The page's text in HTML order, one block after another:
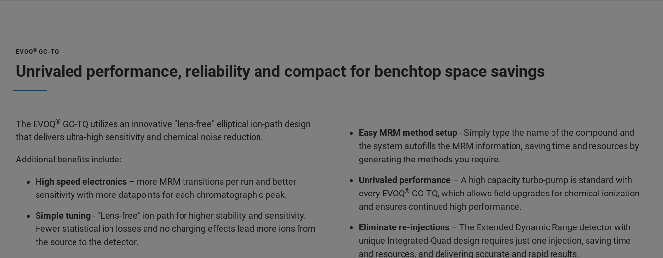
EVOQ® GC-TQ
Unrivaled performance, reliability and compact for benchtop space savings
The EVOQ® GC-TQ utilizes an innovative "lens-free" elliptical ion-path design
that delivers ultra-high sensitivity and chemical noise reduction.
Additional benefits include:
High speed electronics – more MRM transitions per run and better
sensitivity with more datapoints for each chromatographic peak.
Simple tuning- "Lens-free" ion path for higher stability and sensitivity.
Fewer statistical ion losses and no charging effects lead more ions from
the source to the detector.
Easy MRM method setup- Simply type the name of the compound and
the system autofills the MRM information, saving time and resources by
generating the methods you require.
Unrivaled performance– A high capacity turbo-pump is standard with
every EVOQ®GC-TQ, which allows field upgrades for chemical ionization
and ensures continued high performance.
Eliminate re-injections– The Extended Dynamic Range detector with
unique Integrated-Quad design requires just one injection, saving time
and resources, and delivering accurate and rapid results.